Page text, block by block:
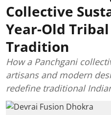
Collective
Year-Old
Tradition
How a Panchgani
artisans and modern
redefine traditional